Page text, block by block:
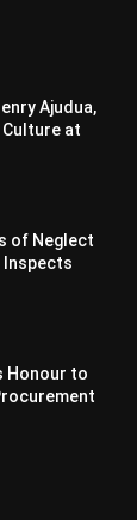
Ajudua,
at
of Neglect
Inspects
Honour to